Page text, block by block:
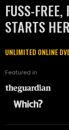
FUSS-
STARTS
UNLIMITED ONLINE
Featured in